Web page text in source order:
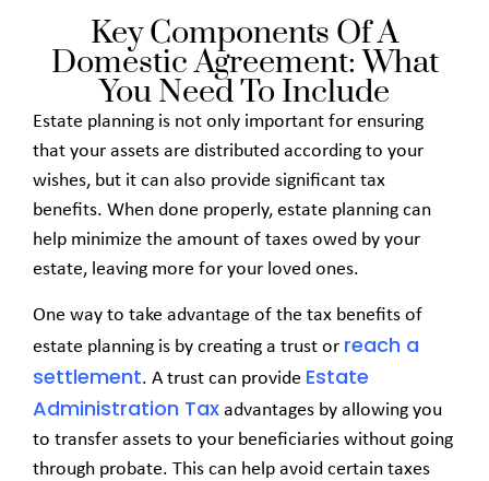
Key Components Of A
Domestic Agreement: What
You Need To Include
Estate planning is not only important for ensuring
that your assets are distributed according to your
wishes, but it can also provide significant tax
benefits. When done properly, estate planning can
help minimize the amount of taxes owed by your
estate, leaving more for your loved ones.
One way to take advantage of the tax benefits of
estate planning is by creating a trust or reach a
settlement. A trust can provide Estate
Administration Tax advantages by allowing you
to transfer assets to your beneficiaries without going
through probate. This can help avoid certain taxes